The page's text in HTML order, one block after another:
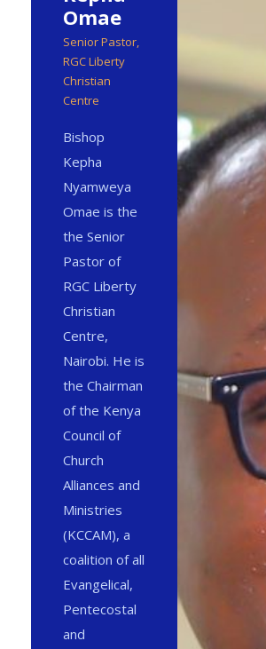
Omae
Senior Pastor,
RGC Liberty
Christian
Centre
Bishop
Kepha
Nyamweya
Omae is the
the Senior
Pastor of
RGC Liberty
Christian
Centre,
Nairobi. He is
the Chairman
of the Kenya
Council of
Church
Alliances and
Ministries
(KCCAM), a
coalition of all
Evangelical,
Pentecostal
and